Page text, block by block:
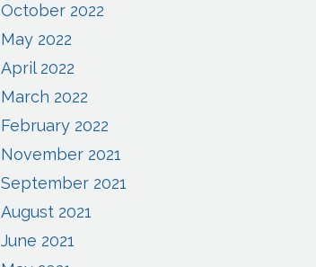
October 2022
May 2022
April 2022
March 2022
February 2022
November 2021
September 2021
August 2021
June 2021